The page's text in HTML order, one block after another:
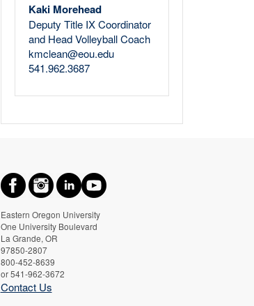
Kaki Morehead
Deputy Title IX Coordinator
and Head Volleyball Coach
kmclean@eou.edu
541.962.3687
Eastern Oregon University
One University Boulevard
La Grande, OR
97850-2807
800-452-8639
or 541-962-3672
Contact Us